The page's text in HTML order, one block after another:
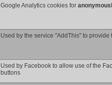
Google Analytics cookies for
Used by the service "AddThis" to
Used by Facebook to allow use of the
buttons